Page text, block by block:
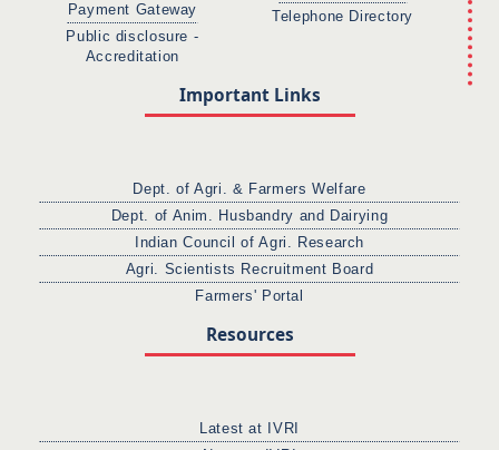
Payment Gateway
Public disclosure -
Accreditation
Telephone Directory
Important Links
Dept. of Agri. & Farmers Welfare
Dept. of Anim. Husbandry and Dairying
Indian Council of Agri. Research
Agri. Scientists Recruitment Board
Farmers' Portal
Resources
Latest at IVRI